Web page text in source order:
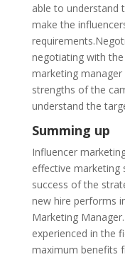
able to understand
make the
negotiating with
marketing
strengths of the
understand the
Summing up
Influencer
effective marketing
success of the
new hire performs
Marketing
experienced in the
maximum benefits